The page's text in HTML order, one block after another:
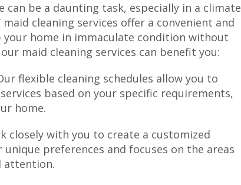
can be a daunting task, especially in a climate
maid cleaning services offer a convenient and
home in immaculate condition without
maid cleaning services can benefit you:
flexible cleaning schedules allow you to
based on your specific requirements,
home.
closely with you to create a customized
preferences and focuses on the areas
attention.